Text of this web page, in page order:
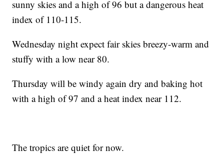
sunny skies and a high of 96 but a dangerous heat
index of 110-115.
Wednesday night expect fair skies breezy-warm and
stuffy with a low near 80.
Thursday will be windy again dry and baking hot
with a high of 97 and a heat index near 112.
The tropics are quiet for now.